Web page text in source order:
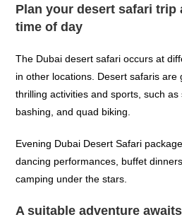
Plan your desert safari trip
time of day
The Dubai desert safari occurs at
in other locations. Desert safaris are
thrilling activities and sports, such
bashing, and quad biking.
Evening Dubai Desert Safari
dancing performances, buffet
camping under the stars.
A suitable adventure